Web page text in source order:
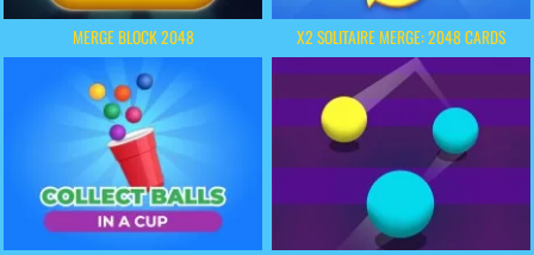
MERGE BLOCK 2048 X2 SOLITAIRE MERGE: 2048 CARDS